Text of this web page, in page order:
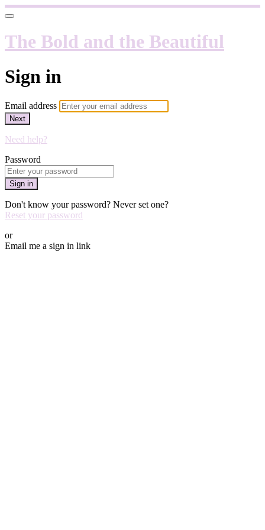
The Bold and the Beautiful
Sign in
Email address
Next
Need help?
Password
Sign in
Don't know your password? Never set one?
Reset your password
or
Email me a sign in link